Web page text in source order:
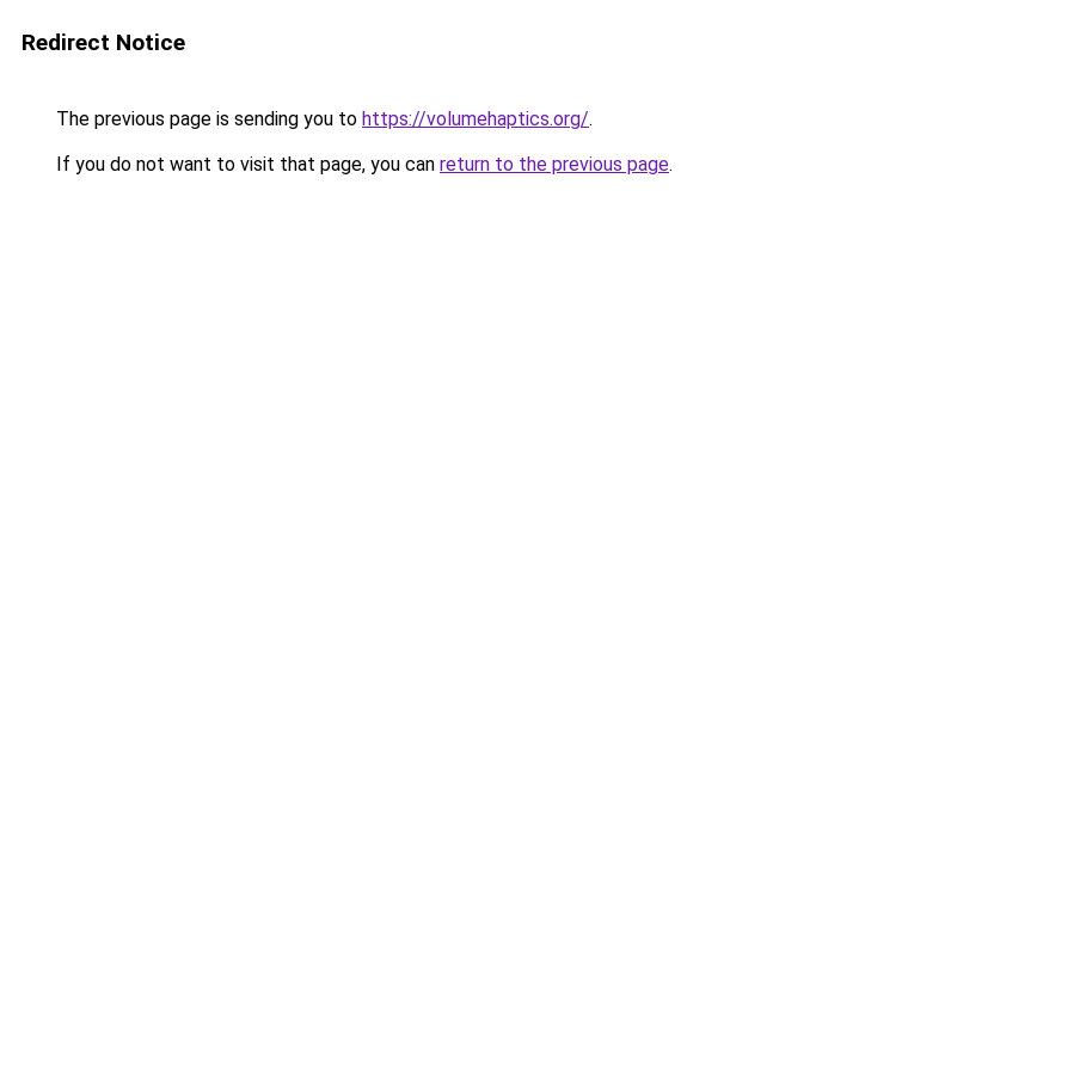
Redirect Notice
The previous page is sending you to https://volumehaptics.org/.
If you do not want to visit that page, you can return to the previous page.